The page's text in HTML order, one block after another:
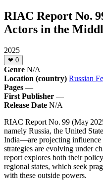
RIAC Report No.
Actors in the
2025
❤ 0
Genre N/A
Location (country) Russian
Pages —
First Publisher —
Release Date N/A
RIAC Report No. 99 (May
namely Russia, the United
India—are projecting influence
strategies are evolving under
report explores both their
regional states, which seek
with these outside powers.